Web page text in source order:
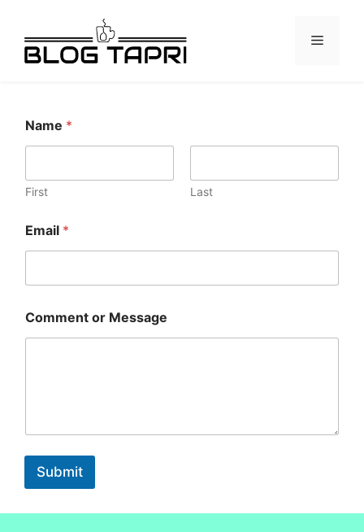
Name *
First Last
Email *
Comment or Message
Submit